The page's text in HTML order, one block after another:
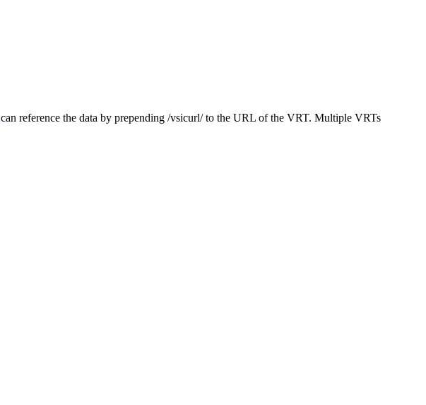
can reference the data by prepending /vsicurl/ to the URL of the VRT. Multiple VRTs